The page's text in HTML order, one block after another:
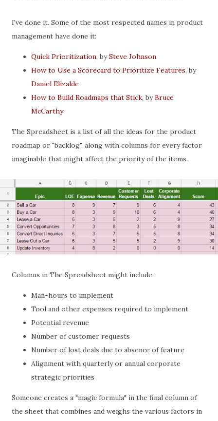
I've done it. Some of the most respected names in product
management have done it:
Quick Prioritization, bySteve Johnson
How to Use a Scorecard to Prioritize Features, by
Daniel Elizalde
How to Build Roadmaps that Stick, byBruce
McCarthy
The Spreadsheet is a list of all the ideas for the product
roadmap or "backlog", along with columns for every factor
imaginable that might affect the priority of the items.
Columns in The Spreadsheet might include:
Man-hours to implement
Tool and other expenses required to implement
Potential revenue
Number of customer requests
Number of lost deals due to absence of feature
Alignment with quarterly or annual corporate
strategic priorities
Someone creates a "magic formula" in the final column of
the sheet that combines and weighs the various factors in